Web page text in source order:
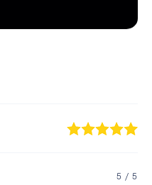
5 / 5